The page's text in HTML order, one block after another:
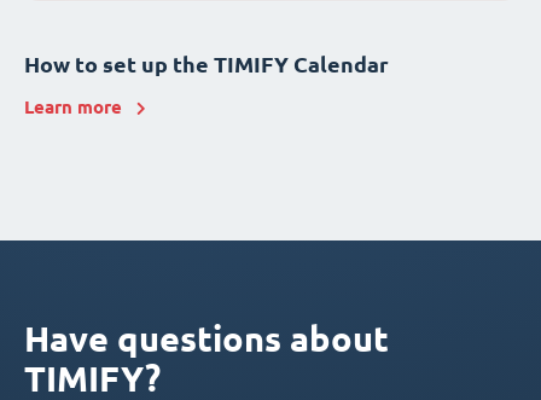
How to set up the TIMIFY Calendar
Learn more
Have questions about
TIMIFY?